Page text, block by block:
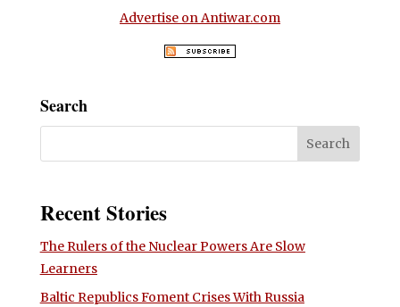
Advertise on Antiwar.com
Search
Recent Stories
The Rulers of the Nuclear Powers Are Slow
Learners
Baltic Republics Foment Crises With Russia